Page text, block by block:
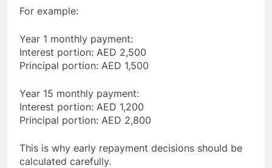
For example:
Year 1 monthly payment:
Interest portion: AED 2,500
Principal portion: AED 1,500
Year 15 monthly payment:
Interest portion: AED 1,200
Principal portion: AED 2,800
This is why early repayment decisions should be
calculated carefully.